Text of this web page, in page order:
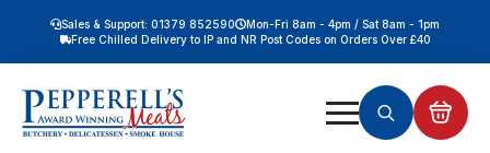
Sales & Support: 01379 852590
Mon-Fri 8am - 4pm / Sat 8am - 1pm
Free Nationwide Chilled Delivery on Orders Over £100
Free Chilled Delivery to IP and NR Post Codes on Orders Over £40
Free Local Chilled Delivery on All Orders